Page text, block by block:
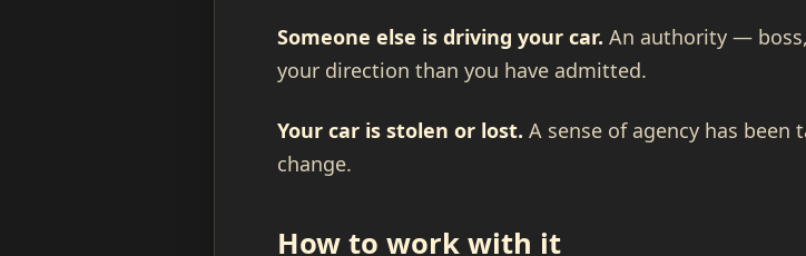
Someone else is driving your car. An authority —
your direction than you have admitted.
Your car is stolen or lost. A sense of agency has
change.
How to work with it